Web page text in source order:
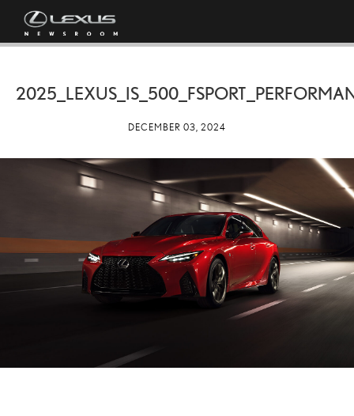
DECEMBER 03, 2024